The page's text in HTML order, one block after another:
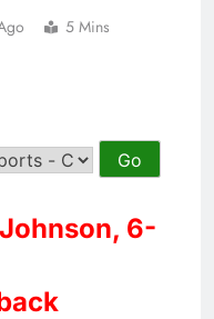
5 Mins
6-